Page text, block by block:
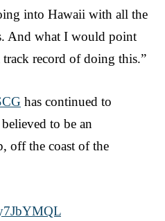
into Hawaii with all the
And what I would point
track record of doing this.”
has continued to
to be an
off the coast of the